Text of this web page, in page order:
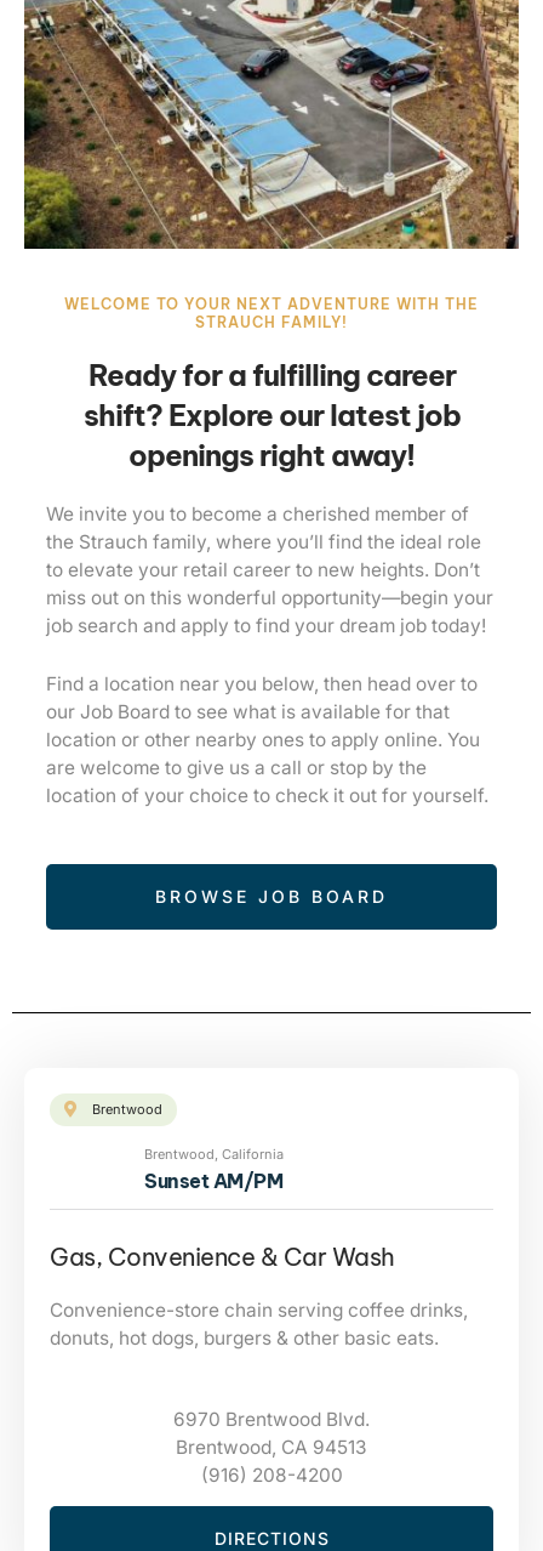
WELCOME TO YOUR NEXT ADVENTURE WITH THE
STRAUCH FAMILY!
Ready for a fulfilling career
shift? Explore our latest job
openings right away!
We invite you to become a cherished member of
the Strauch family, where you’ll find the ideal role
to elevate your retail career to new heights. Don’t
miss out on this wonderful opportunity—begin your
job search and apply to find your dream job today!
Find a location near you below, then head over to
our Job Board to see what is available for that
location or other nearby ones to apply online. You
are welcome to give us a call or stop by the
location of your choice to check it out for yourself.
BROWSE JOB BOARD
Brentwood
Brentwood, California
Sunset AM/PM
Gas, Convenience & Car Wash
Convenience-store chain serving coffee drinks,
donuts, hot dogs, burgers & other basic eats.
6970 Brentwood Blvd.
Brentwood, CA 94513
(916) 208-4200
DIRECTIONS